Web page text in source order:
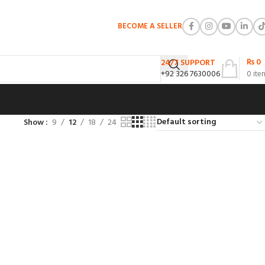
BECOME A SELLER
24/7 SUPPORT
+92 326 7630006
0
₨0
Show 9 12 18 24